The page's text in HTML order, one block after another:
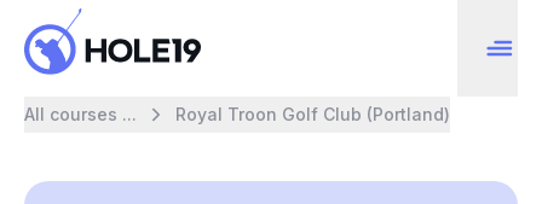
All courses ... Royal Troon Golf Club (Portland)